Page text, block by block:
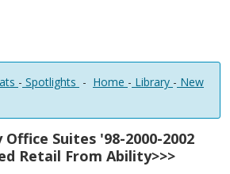
- Spotlights - Home - Library - New
Office Suites '98-2000-2002
Retail From Ability>>>